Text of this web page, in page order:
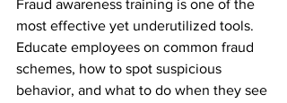
Fraud awareness training is one of the
most effective yet underutilized tools.
Educate employees on common fraud
schemes, how to spot suspicious
behavior, and what to do when they see